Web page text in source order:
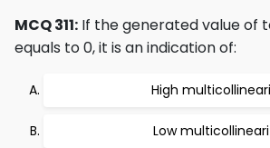
MCQ 311: If the generated value of
equals to 0, it is an indication of:
High
Low